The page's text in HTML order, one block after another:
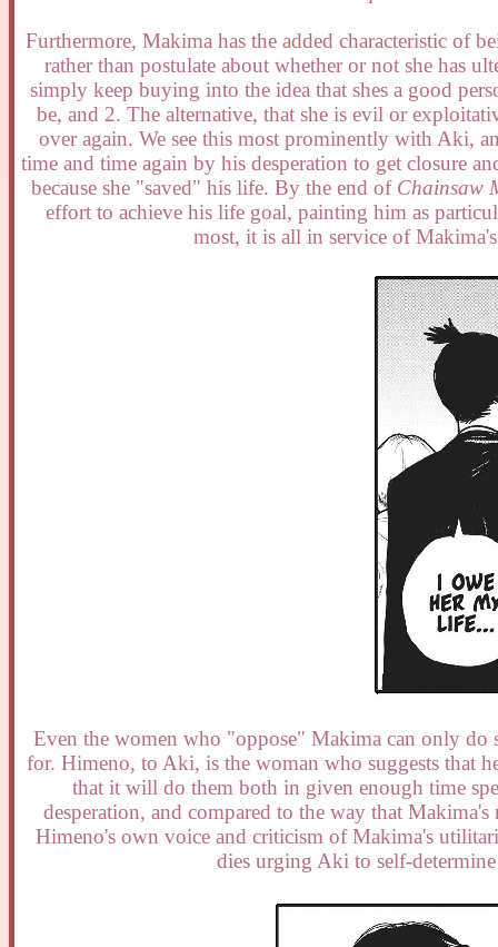
Furthermore, Makima has the added characteristic of
rather than postulate about whether or not she has
simply keep buying into the idea that shes a good
be, and 2. The alternative, that she is evil or
over again. We see this most prominently with Aki,
time and time again by his desperation to get closure
because she "saved" his life. By the end of Chainsaw
effort to achieve his life goal, painting him as
most, it is all in service of
Even the women who "oppose" Makima can only do
for. Himeno, to Aki, is the woman who suggests that
that it will do them both in given enough time
desperation, and compared to the way that
Himeno's own voice and criticism of Makima's
dies urging Aki to self-